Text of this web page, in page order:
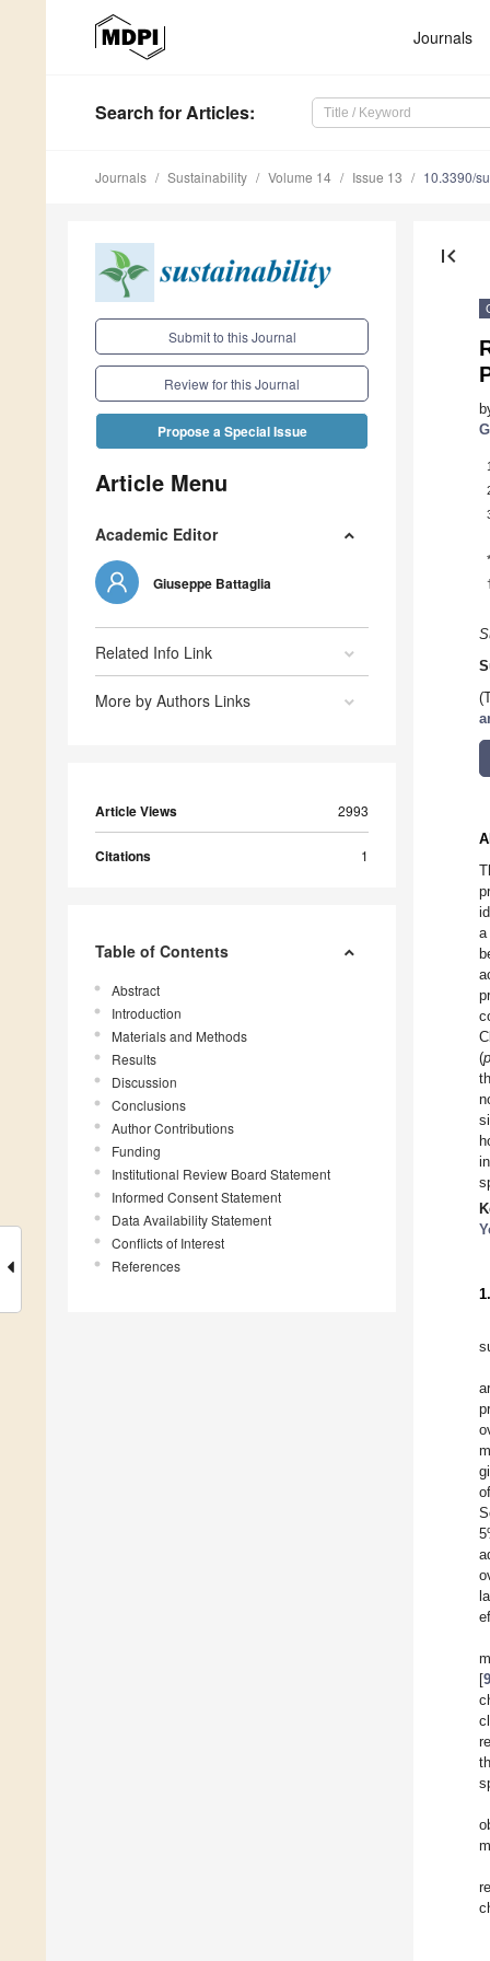
Journals
Search for Articles:
Journals Sustainability Volume 14 Issue 13 10.3390/
Submit to this Journal
Review for this Journal
Propose a Special Issue
Article Menu
Academic Editor
Giuseppe Battaglia
Related Info Link
More by Authors Links
Article Views 2993
Citations 1
Table of Contents
Abstract
Introduction
Materials and Methods
Results
Discussion
Conclusions
Author Contributions
Funding
Institutional Review Board Statement
Informed Consent Statement
Data Availability Statement
Conflicts of Interest
References
first_page
1
*
a
(p
[9